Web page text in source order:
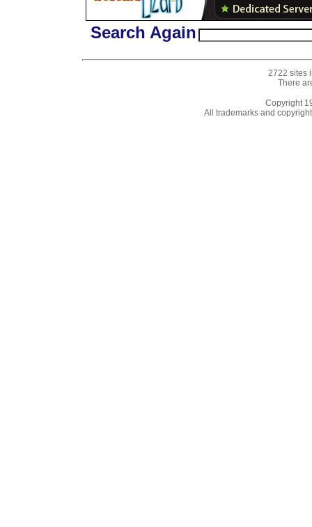
Search Again
2722 sites
There
Copyright
All trademarks and